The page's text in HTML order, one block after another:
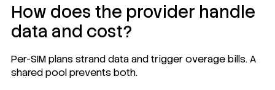
How does the provider handle
data and cost?
Per-SIM plans strand data and trigger overage bills. A
shared pool prevents both.